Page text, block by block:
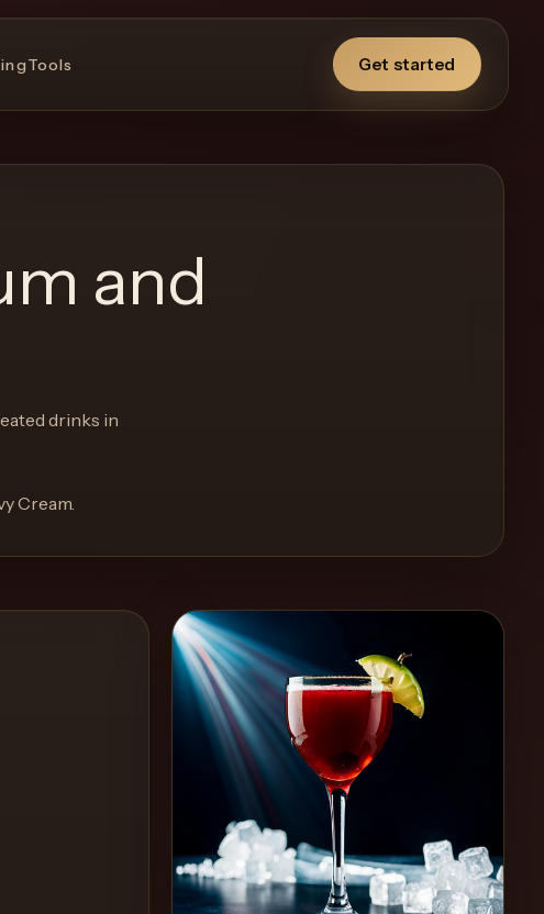
Tools Get started
and
drinks in
Cream.